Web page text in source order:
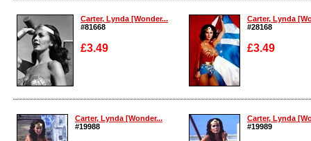
Carter, Lynda [Wonder...
#81668
£3.49
Enlarge
Carter, Lynda
#28168
£3.49
Enlarge
Carter, Lynda [Wonder...
#19988
Carter, Lynda
#19989